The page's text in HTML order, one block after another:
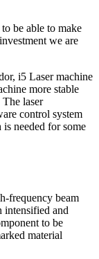
be able to make
we are
i5 Laser machine
more stable
laser
control system
needed for some
frequency beam
intensified and
to be
material